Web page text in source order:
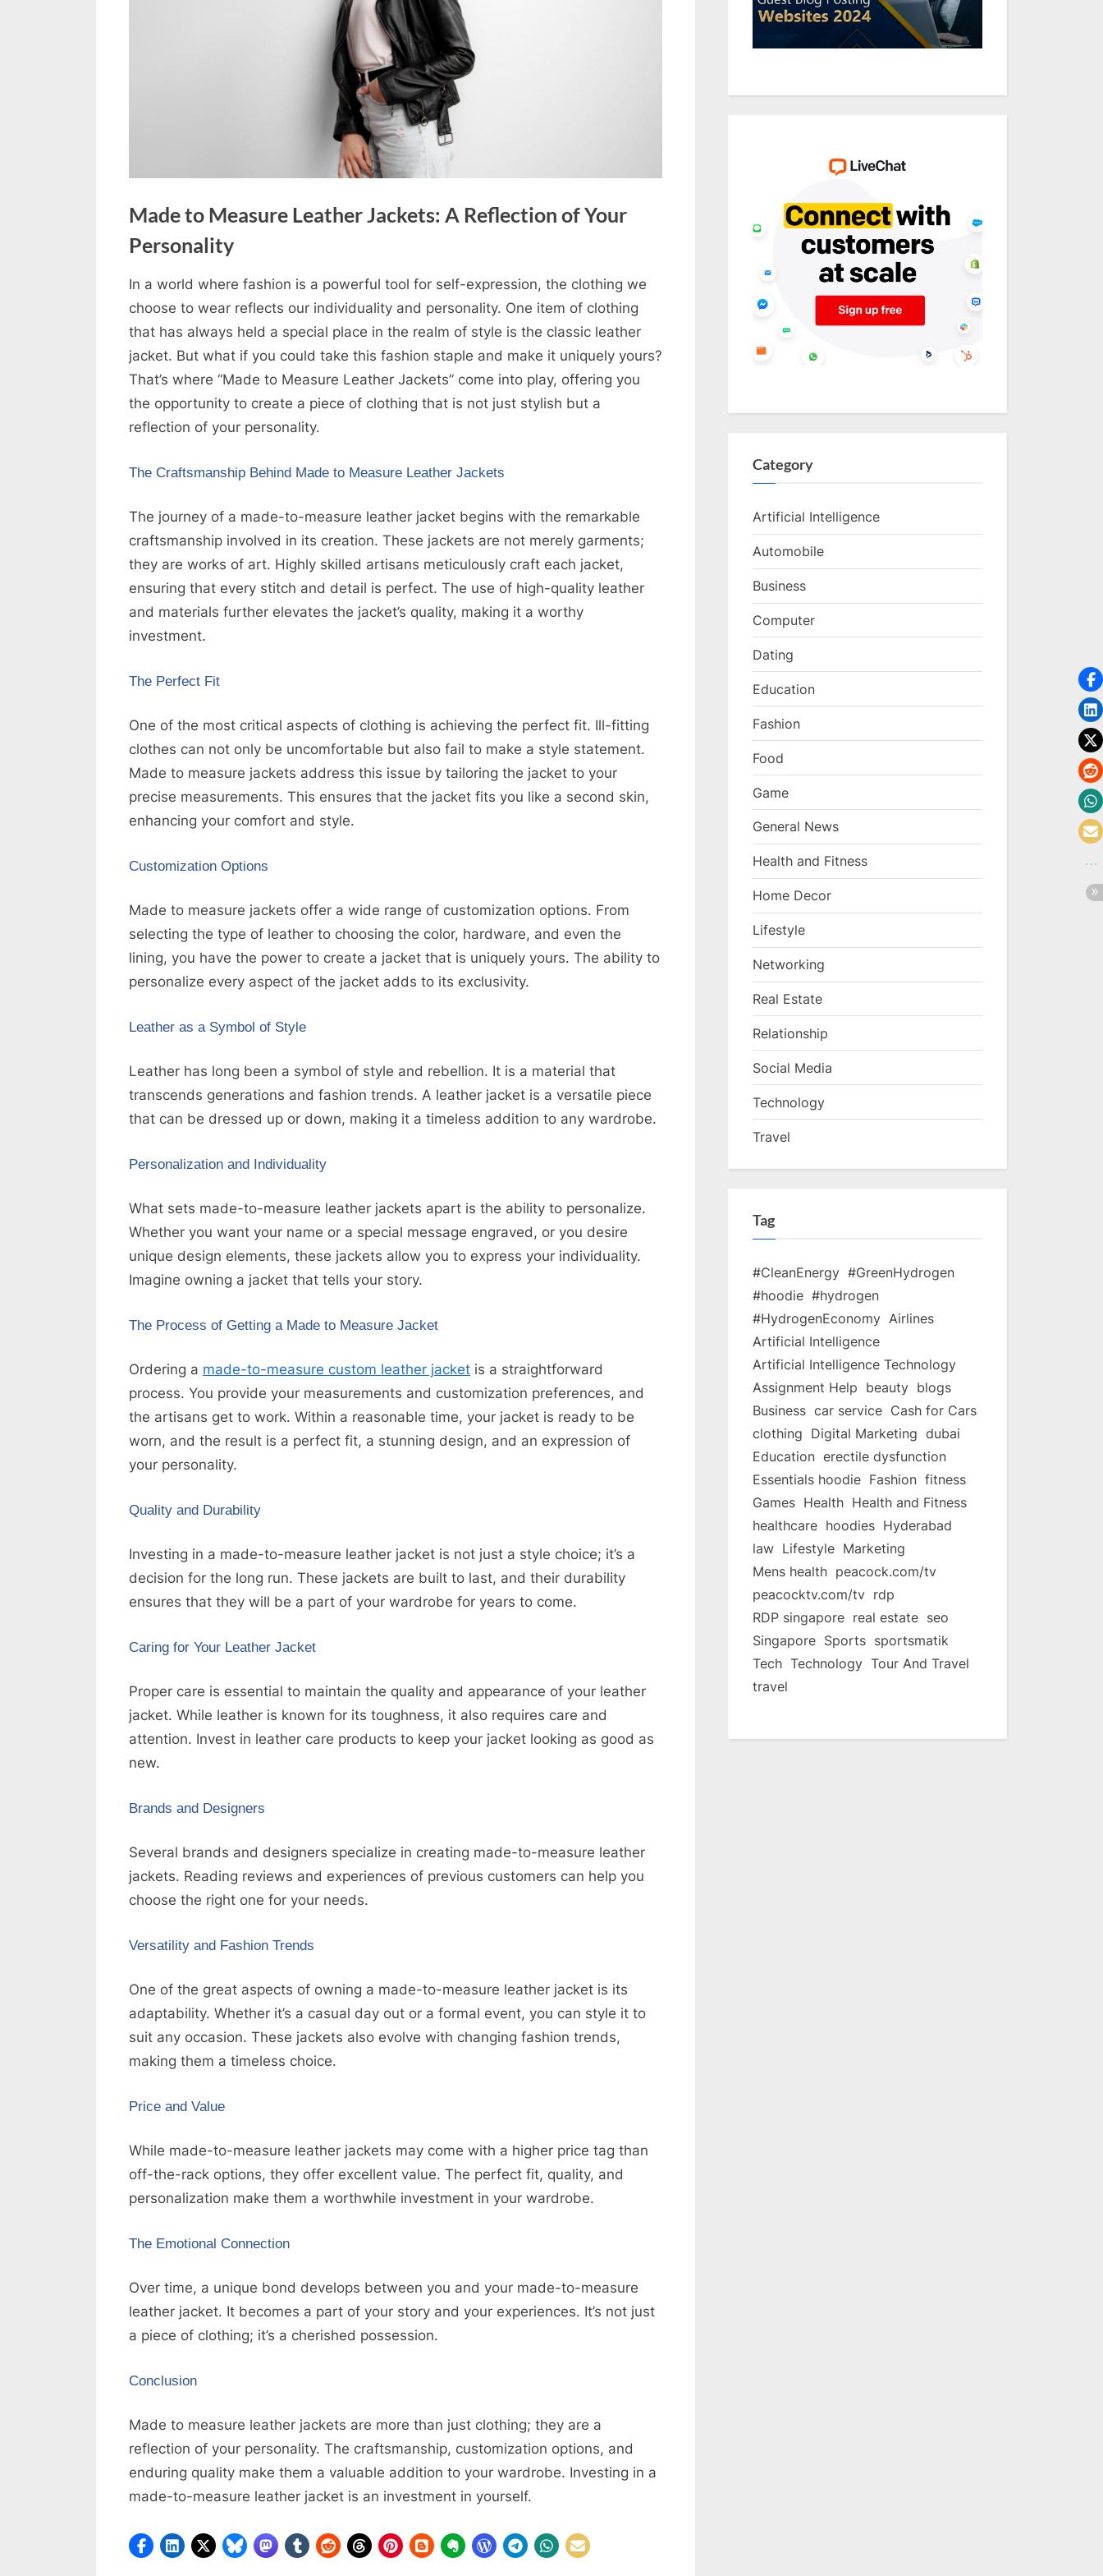
s
s
t
i
n
g
W
e
s
t
e
–
N
r
k
b
l
o
w
o
r
l
d
c
m
Made to Measure Leather Jackets: A Reflection of Your
Personality
Editorial
In a world where fashion is a powerful tool for self-expression, the clothing we
choose to wear reflects our individuality and personality. One item of clothing
that has always held a special place in the realm of style is the classic leather
jacket. But what if you could take this fashion staple and make it uniquely yours?
That’s where “Made to Measure Leather Jackets” come into play, offering you
the opportunity to create a piece of clothing that is not just stylish but a
reflection of your personality.
The Craftsmanship Behind Made to Measure Leather Jackets
The journey of a made-to-measure leather jacket begins with the remarkable
craftsmanship involved in its creation. These jackets are not merely garments;
they are works of art. Highly skilled artisans meticulously craft each jacket,
ensuring that every stitch and detail is perfect. The use of high-quality leather
and materials further elevates the jacket’s quality, making it a worthy
investment.
The Perfect Fit
One of the most critical aspects of clothing is achieving the perfect fit. Ill-fitting
clothes can not only be uncomfortable but also fail to make a style statement.
Made to measure jackets address this issue by tailoring the jacket to your
precise measurements. This ensures that the jacket fits you like a second skin,
enhancing your comfort and style.
Customization Options
Made to measure jackets offer a wide range of customization options. From
selecting the type of leather to choosing the color, hardware, and even the
lining, you have the power to create a jacket that is uniquely yours. The ability to
personalize every aspect of the jacket adds to its exclusivity.
Leather as a Symbol of Style
Leather has long been a symbol of style and rebellion. It is a material that
transcends generations and fashion trends. A leather jacket is a versatile piece
that can be dressed up or down, making it a timeless addition to any wardrobe.
Personalization and Individuality
What sets made-to-measure leather jackets apart is the ability to personalize.
Whether you want your name or a special message engraved, or you desire
unique design elements, these jackets allow you to express your individuality.
Imagine owning a jacket that tells your story.
The Process of Getting a Made to Measure Jacket
Ordering a made-to-measure custom leather jacket is a straightforward
process. You provide your measurements and customization preferences, and
the artisans get to work. Within a reasonable time, your jacket is ready to be
worn, and the result is a perfect fit, a stunning design, and an expression of
your personality.
Quality and Durability
Investing in a made-to-measure leather jacket is not just a style choice; it’s a
decision for the long run. These jackets are built to last, and their durability
ensures that they will be a part of your wardrobe for years to come.
Caring for Your Leather Jacket
Proper care is essential to maintain the quality and appearance of your leather
jacket. While leather is known for its toughness, it also requires care and
attention. Invest in leather care products to keep your jacket looking as good as
new.
Brands and Designers
Several brands and designers specialize in creating made-to-measure leather
jackets. Reading reviews and experiences of previous customers can help you
choose the right one for your needs.
Versatility and Fashion Trends
One of the great aspects of owning a made-to-measure leather jacket is its
adaptability. Whether it’s a casual day out or a formal event, you can style it to
suit any occasion. These jackets also evolve with changing fashion trends,
making them a timeless choice.
Price and Value
While made-to-measure leather jackets may come with a higher price tag than
off-the-rack options, they offer excellent value. The perfect fit, quality, and
personalization make them a worthwhile investment in your wardrobe.
The Emotional Connection
Over time, a unique bond develops between you and your made-to-measure
leather jacket. It becomes a part of your story and your experiences. It’s not just
a piece of clothing; it’s a cherished possession.
Conclusion
Made to measure leather jackets are more than just clothing; they are a
reflection of your personality. The craftsmanship, customization options, and
enduring quality make them a valuable addition to your wardrobe. Investing in a
made-to-measure leather jacket is an investment in yourself.
Category
Artificial Intelligence
Automobile
Business
Computer
Dating
Education
Fashion
Food
Game
General News
Health and Fitness
Home Decor
Lifestyle
Networking
Real Estate
Relationship
Social Media
Technology
Travel
Tag
#CleanEnergy #GreenHydrogen
#hoodie #hydrogen
#HydrogenEconomy Airlines
Artificial Intelligence
Artificial Intelligence Technology
Assignment Help beauty blogs
Business car service Cash for Cars
clothing Digital Marketing dubai
Education erectile dysfunction
Essentials hoodie Fashion fitness
Games Health Health and Fitness
healthcare hoodies Hyderabad
law Lifestyle Marketing
Mens health peacock.com/tv
peacocktv.com/tv rdp
RDP singapore real estate seo
Singapore Sports sportsmatik
Tech Technology Tour And Travel
travel